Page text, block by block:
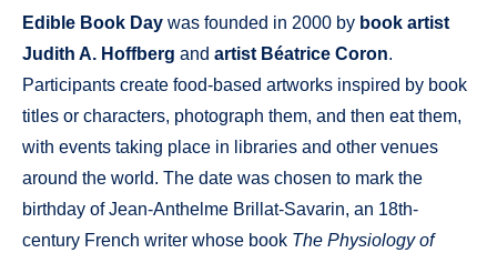
Edible Book Day was founded in 2000 by book artist
Judith A. Hoffberg and artist Béatrice Coron.
Participants create food-based artworks inspired by book
titles or characters, photograph them, and then eat them,
with events taking place in libraries and other venues
around the world. The date was chosen to mark the
birthday of Jean-Anthelme Brillat-Savarin, an 18th-
century French writer whose book The Physiology of